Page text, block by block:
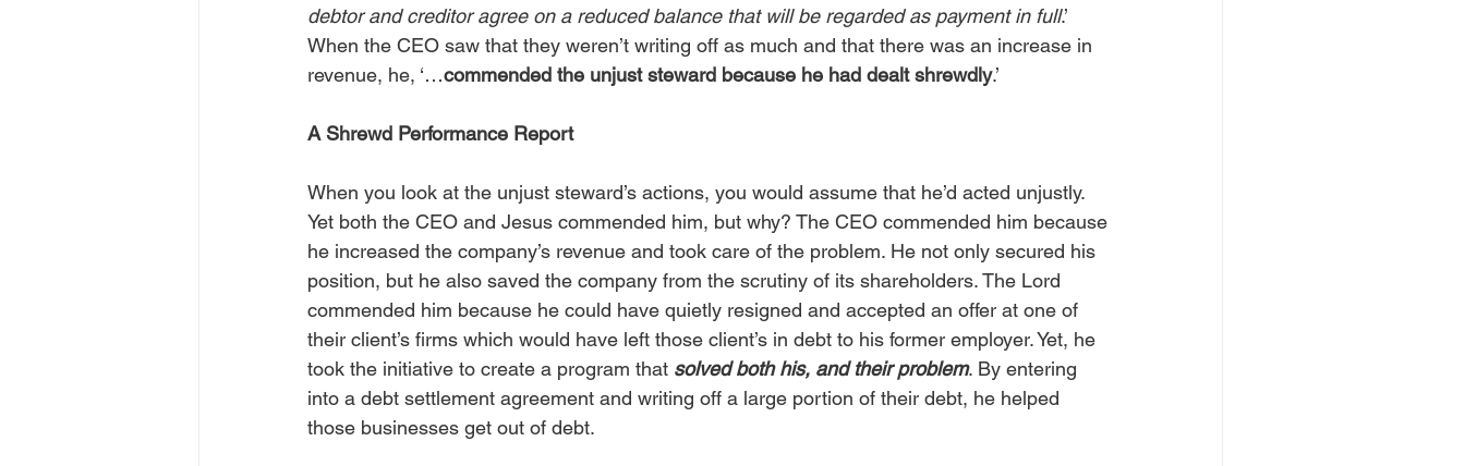
debtor and creditor agree on a reduced balance that will be regarded as payment in full.’
When the CEO saw that they weren’t writing off as much and that there was an increase in
revenue, he, ‘…commended the unjust steward because he had dealt shrewdly.’
A Shrewd Performance Report
When you look at the unjust steward’s actions, you would assume that he’d acted unjustly.
Yet both the CEO and Jesus commended him, but why? The CEO commended him because
he increased the company’s revenue and took care of the problem. He not only secured his
position, but he also saved the company from the scrutiny of its shareholders. The Lord
commended him because he could have quietly resigned and accepted an offer at one of
their client’s firms which would have left those client’s in debt to his former employer. Yet, he
took the initiative to create a program that solved both his, and their problem. By entering
into a debt settlement agreement and writing off a large portion of their debt, he helped
those businesses get out of debt.